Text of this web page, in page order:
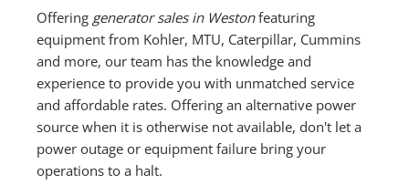
Offering generator sales in Westonfeaturing
equipment from Kohler, MTU, Caterpillar, Cummins
and more, our team has the knowledge and
experience to provide you with unmatched service
and affordable rates. Offering an alternative power
source when it is otherwise not available, don't let a
power outage or equipment failure bring your
operations to a halt.